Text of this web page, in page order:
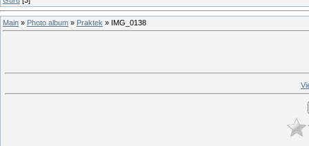
Main » Photo album » Praktek » IMG_0138